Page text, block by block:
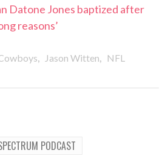
Datone Jones baptized after
reasons’
, Jason Witten, NFL
PODCAST